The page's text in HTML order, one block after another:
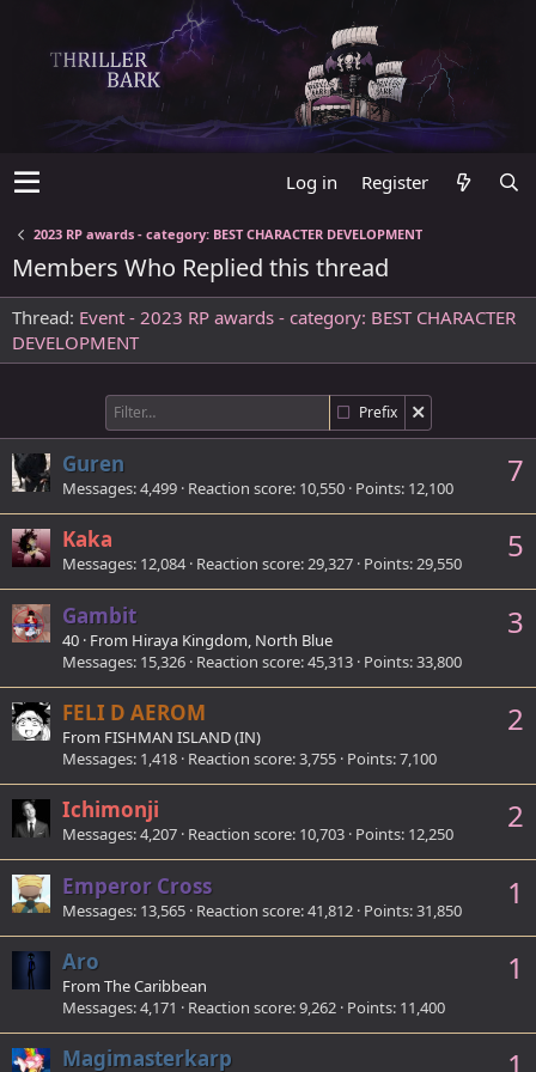
Log in Register
2023 RP awards - category: BEST CHARACTER DEVELOPMENT
Members Who Replied this thread
Thread Event - 2023 RP awards - category: BEST CHARACTER
DEVELOPMENT
Prefix
7
Guren
Messages 4,499 Reaction score 10,550 Points 12,100
5
Kaka
Messages 12,084 Reaction score 29,327 Points 29,550
3
Gambit
40 · From Hiraya Kingdom, North Blue
Messages 15,326 Reaction score 45,313 Points 33,800
2
FELI D AEROM
From FISHMAN ISLAND (IN)
Messages 1,418 Reaction score 3,755 Points 7,100
2
Ichimonji
Messages 4,207 Reaction score 10,703 Points 12,250
1
Emperor Cross
Messages 13,565 Reaction score 41,812 Points 31,850
1
Aro
From The Caribbean
Messages 4,171 Reaction score 9,262 Points 11,400
Magimasterkarp